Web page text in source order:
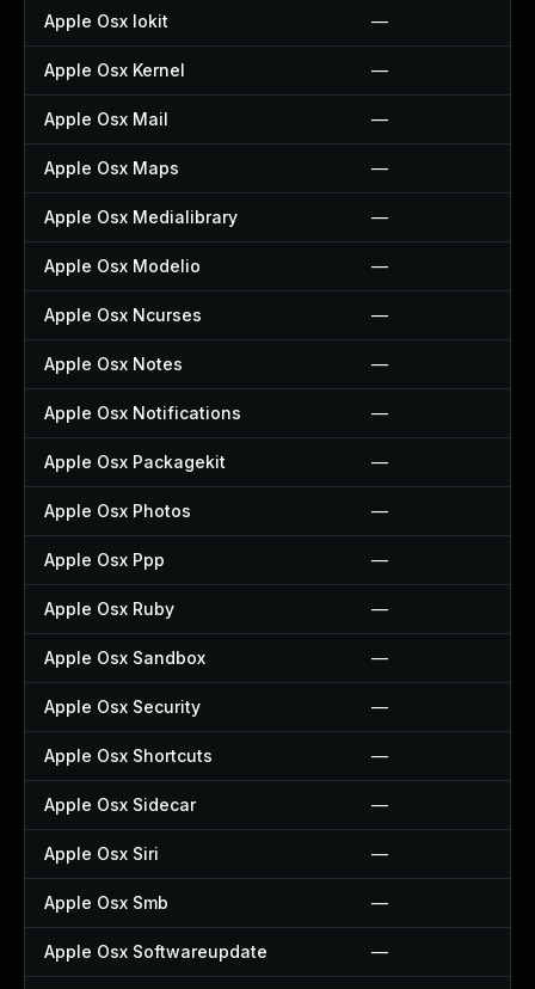
Apple Osx Iokit —
Apple Osx Kernel —
Apple Osx Mail —
Apple Osx Maps —
Apple Osx Medialibrary —
Apple Osx Modelio —
Apple Osx Ncurses —
Apple Osx Notes —
Apple Osx Notifications —
Apple Osx Packagekit —
Apple Osx Photos —
Apple Osx Ppp —
Apple Osx Ruby —
Apple Osx Sandbox —
Apple Osx Security —
Apple Osx Shortcuts —
Apple Osx Sidecar —
Apple Osx Siri —
Apple Osx Smb —
Apple Osx Softwareupdate —